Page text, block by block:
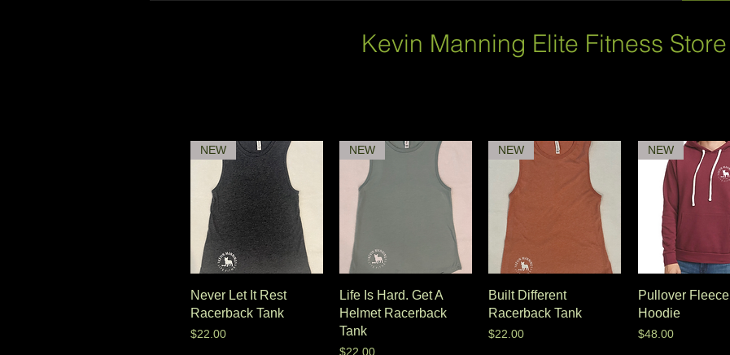
Kevin Manning Elite Fitness Store
NEW
Never Let It Rest
Racerback Tank
Price
$22.00
NEW
Life Is Hard. Get A
Helmet Racerback
Tank
Price
$22.00
NEW
Built Different
Racerback Tank
Price
$22.00
NEW
Pullover Fleece
Hoodie
Price
$48.00